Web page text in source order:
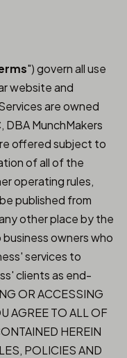
") govern all use
website and
are owned
DBA MunchMakers
offered subject to
of all of the
operating rules,
published from
other place by the
owners who
services to
clients as end-
OR ACCESSING
AGREE TO ALL OF
HEREIN
POLICIES AND